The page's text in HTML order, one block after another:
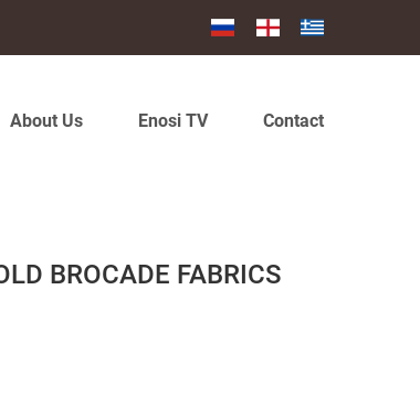
About Us Enosi TV Contact
BROCADE FABRICS